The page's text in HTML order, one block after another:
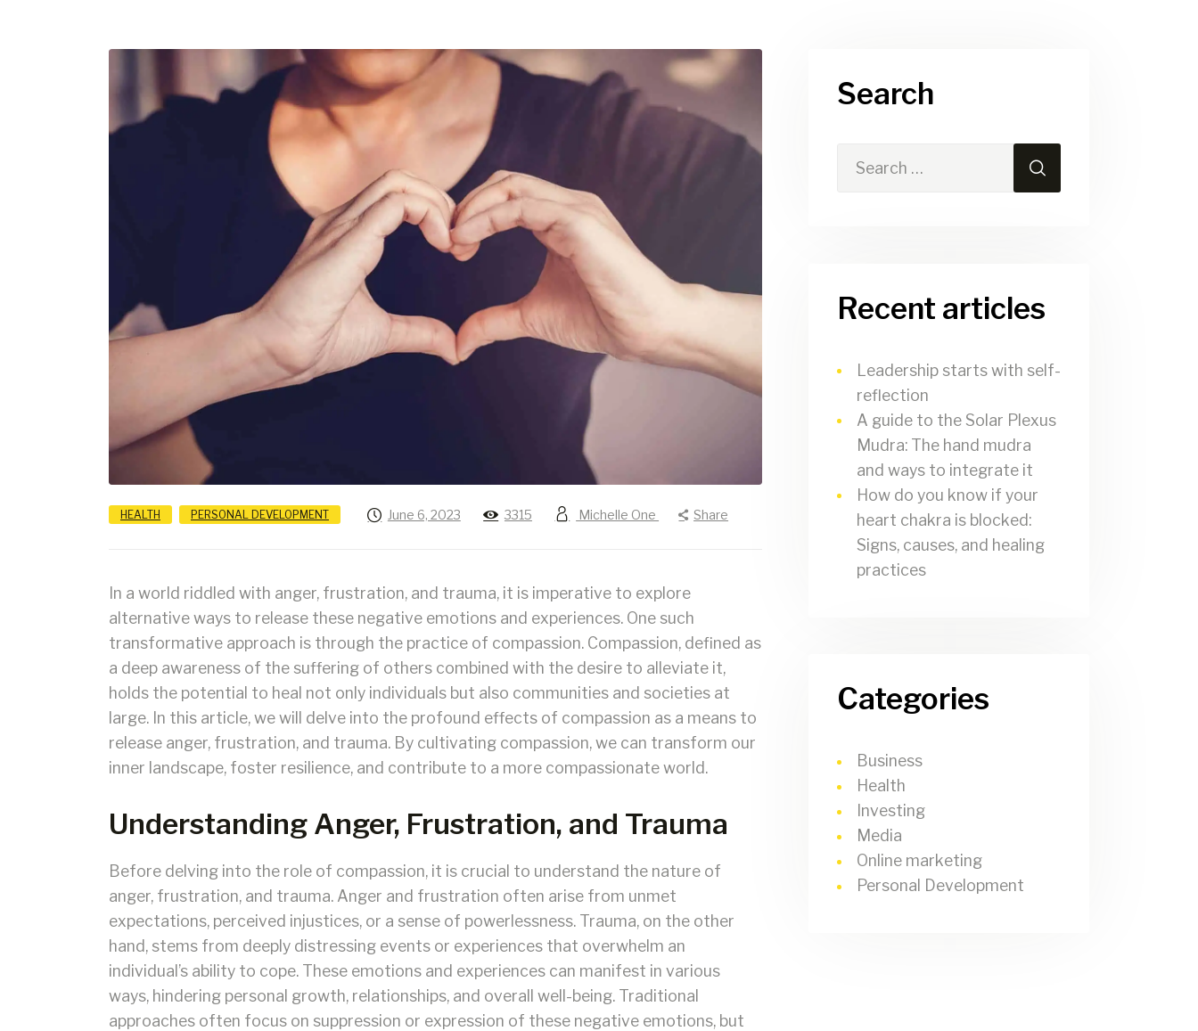
HEALTH PERSONAL DEVELOPMENT June 6, 2023 3315 Michelle One Share
In a world riddled with anger, frustration, and trauma, it is imperative to explore
alternative ways to release these negative emotions and experiences. One such
transformative approach is through the practice of compassion. Compassion, defined as
a deep awareness of the suffering of others combined with the desire to alleviate it,
holds the potential to heal not only individuals but also communities and societies at
large. In this article, we will delve into the profound effects of compassion as a means to
release anger, frustration, and trauma. By cultivating compassion, we can transform our
inner landscape, foster resilience, and contribute to a more compassionate world.
Understanding Anger, Frustration, and Trauma
Before delving into the role of compassion, it is crucial to understand the nature of
anger, frustration, and trauma. Anger and frustration often arise from unmet
expectations, perceived injustices, or a sense of powerlessness. Trauma, on the other
hand, stems from deeply distressing events or experiences that overwhelm an
individual’s ability to cope. These emotions and experiences can manifest in various
ways, hindering personal growth, relationships, and overall well-being. Traditional
approaches often focus on suppression or expression of these negative emotions, but
Search
Recent articles
Leadership starts with self-
reflection
A guide to the Solar Plexus
Mudra: The hand mudra
and ways to integrate it
How do you know if your
heart chakra is blocked:
Signs, causes, and healing
practices
Categories
Business
Health
Investing
Media
Online marketing
Personal Development